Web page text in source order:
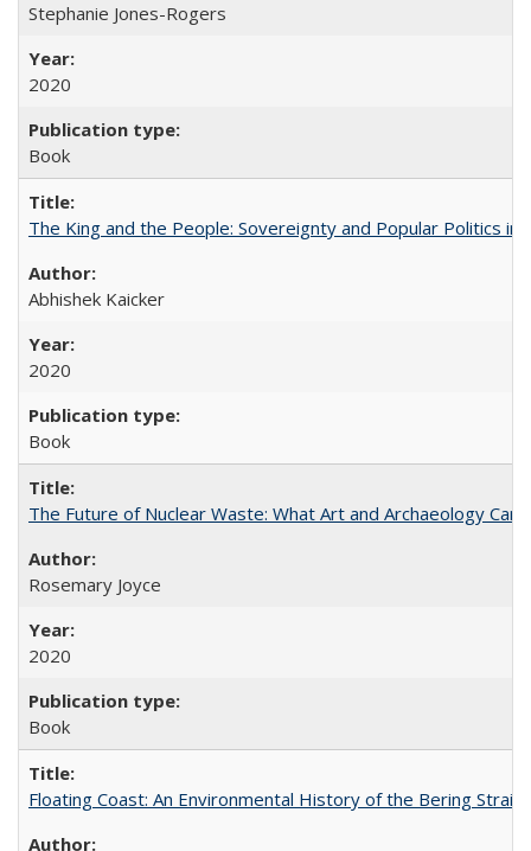
Stephanie Jones-Rogers
2020
Book
The King and the People: Sovereignty and Popular Politics in
Abhishek Kaicker
2020
Book
The Future of Nuclear Waste: What Art and Archaeology
Rosemary Joyce
2020
Book
Floating Coast: An Environmental History of the Bering Strait